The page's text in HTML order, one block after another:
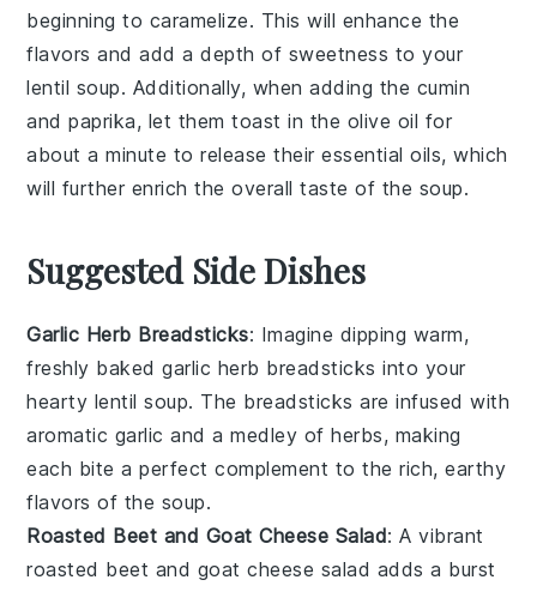
beginning to caramelize. This will enhance the
flavors and add a depth of sweetness to your
lentil soup. Additionally, when adding the cumin
andpaprika, let them toast in the olive oil for
about a minute to release their essential oils, which
will further enrich the overall taste of the soup.
Suggested Side Dishes
Garlic Herb Breadsticks: Imagine dipping warm,
freshly bakedgarlic herb breadsticks into your
hearty lentil soup. The breadsticks are infused with
aromatic garlic and a medley ofherbs, making
each bite a perfect complement to the rich, earthy
flavors of the soup.
Roasted Beet and Goat Cheese Salad: A vibrant
roasted beet and goat cheese salad adds a burst